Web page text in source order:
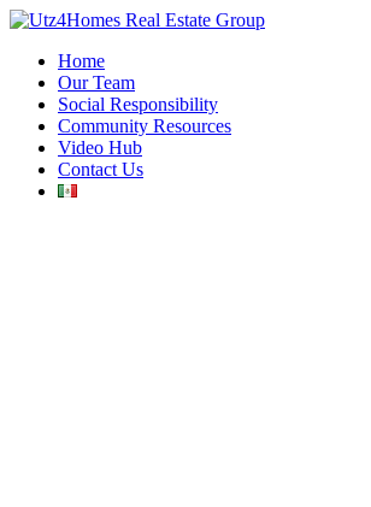
Home
Our Team
Social Responsibility
Community Resources
Video Hub
Contact Us